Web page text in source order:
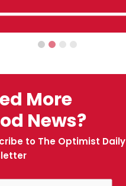
More
News?
to The Optimist Daily